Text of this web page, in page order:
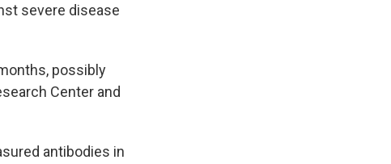
severe disease
possibly
Center and
antibodies in